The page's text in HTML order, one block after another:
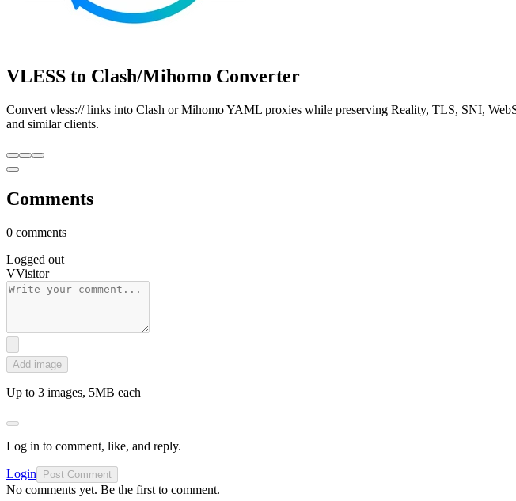
VLESS to Clash/Mihomo Converter
Convert vless:// links into Clash or Mihomo YAML proxies while preserving Reality, TLS, SNI,
and similar clients.
Comments
0 comments
Logged out
VVisitor
Add image
Up to 3 images, 5MB each
Log in to comment, like, and reply.
Login Post Comment
No comments yet. Be the first to comment.